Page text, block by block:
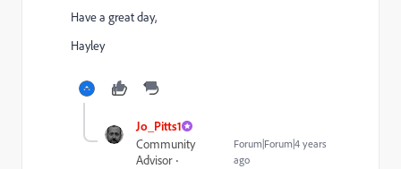
Have a great day,
Hayley
Jo_Pitts1
Community
Advisor
Forum|Forum|4 years
ago